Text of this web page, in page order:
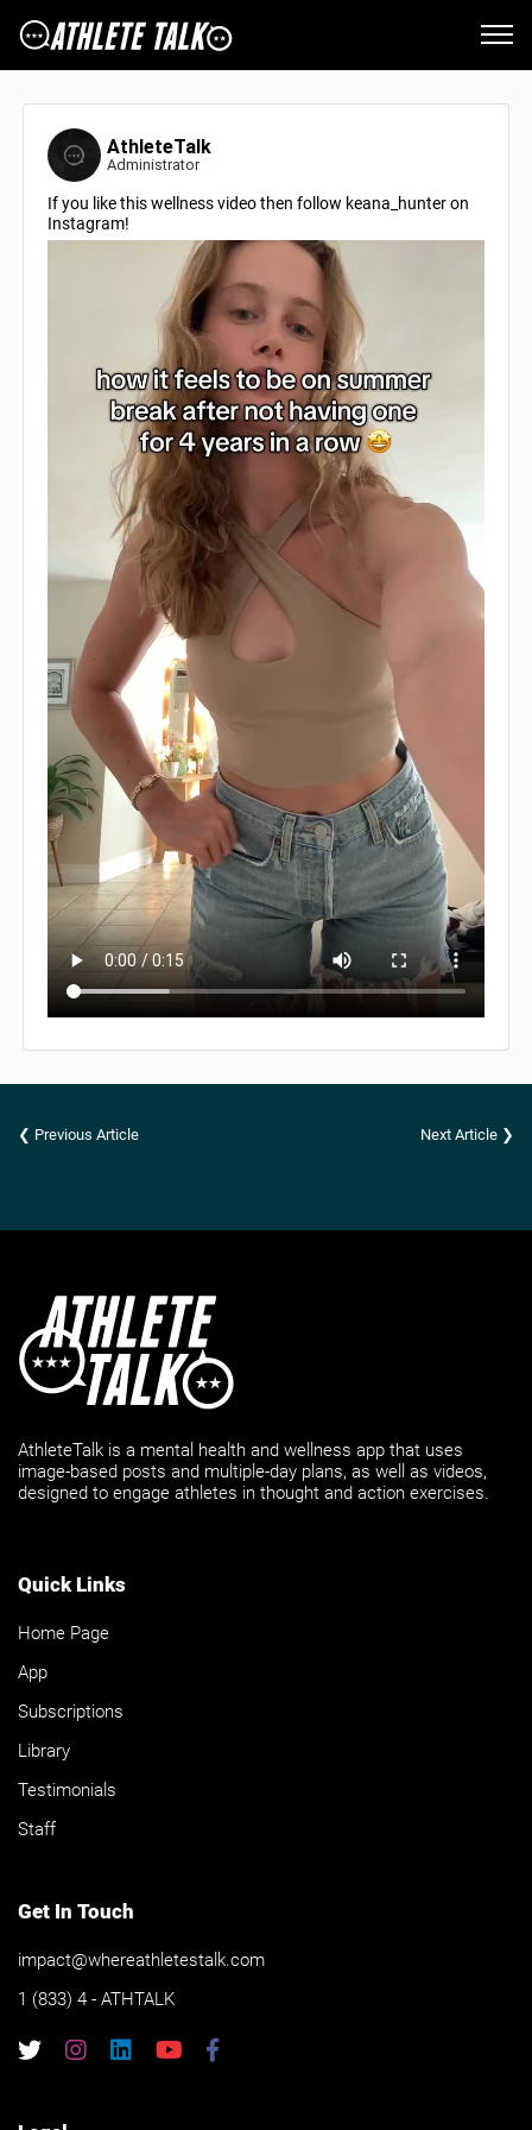
AthleteTalk
Administrator
If you like this wellness video then follow keana_hunter on
Instagram!
❮ Previous Article Next Article ❯
AthleteTalk is a mental health and wellness app that uses
image-based posts and multiple-day plans, as well as videos,
designed to engage athletes in thought and action exercises.
Quick Links
Home Page
App
Subscriptions
Library
Testimonials
Staff
Get In Touch
impact@whereathletestalk.com
1 (833) 4 - ATHTALK